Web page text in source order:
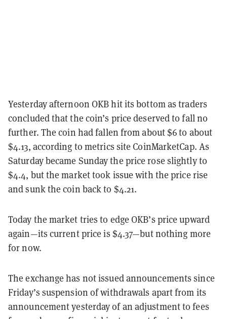
Yesterday afternoon OKB hit its bottom as traders
concluded that the coin’s price deserved to fall no
further. The coin had fallen from about $6 to about
$4.13, according to metrics site CoinMarketCap. As
Saturday became Sunday the price rose slightly to
$4.4, but the market took issue with the price rise
and sunk the coin back to $4.21.
Today the market tries to edge OKB’s price upward
again—its current price is $4.37—but nothing more
for now.
The exchange has not issued announcements since
Friday’s suspension of withdrawals apart from its
announcement yesterday of an adjustment to fees